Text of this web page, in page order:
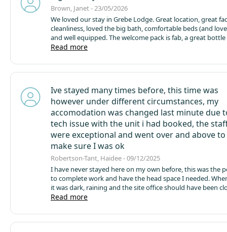
Brown, Janet - 23/05/2026
We loved our stay in Grebe Lodge. Great location, great facilities and
cleanliness, loved the big bath, comfortable beds (and
and well equipped. The welcome pack is fab, a great bottle of wine
from Denbies (would purchase more), a lovely home
relaxing break. Didn't catch much fish on the big pond but hubby did
get a personal best of a 19lb carp, so he was happy, but
spoil our fun or the weather ! Would also recommend you try the
farm meats on sale in the reception. Reception staff very helpful and
polite and recommendations for bait always welcome. Will definitely
come again.
Only suggestion would be perhaps to put a
menu and soome marketing for the cafe/restaurant in the
Read more
Ive stayed many times before, this time was
however under different circumstances, my
accomodation was changed last minute due
tech issue with the unit i had booked, the
were exceptional and went over and above to
make sure I was ok
Robertson-Tant, Haidee - 09/12/2025
I have never stayed here on my own before, this was the
to complete work and have the head space I needed.
it was dark, raining and the site office should have been
Debbie and Simon stayed on to make sure I arrived ok
ive been here.The site itself is so lovely, the amenties from
blocks to the cafe by the lake are all well maintained, clean
Read more